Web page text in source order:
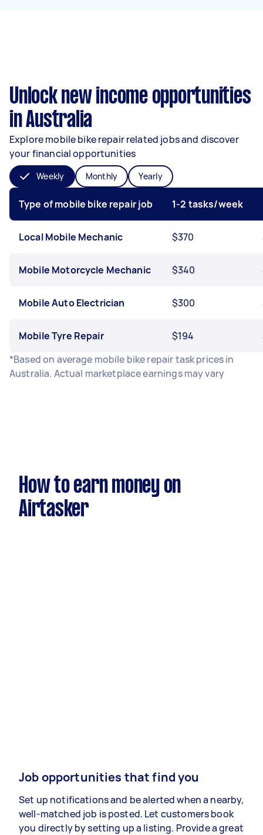
Unlock new income opportunities
in Australia
Explore mobile bike repair related jobs and discover
your financial opportunities
Weekly Monthly Yearly
Type of mobile bike repair job 1-2 tasks/week
Local Mobile Mechanic $370
Mobile Motorcycle Mechanic $340
Mobile Auto Electrician $300
Mobile Tyre Repair $194
*Based on average mobile bike repair task prices in
Australia. Actual marketplace earnings may vary
How to earn money on
Airtasker
Job opportunities that find you
Set up notifications and be alerted when a nearby,
well-matched job is posted. Let customers book
you directly by setting up a listing. Provide a great